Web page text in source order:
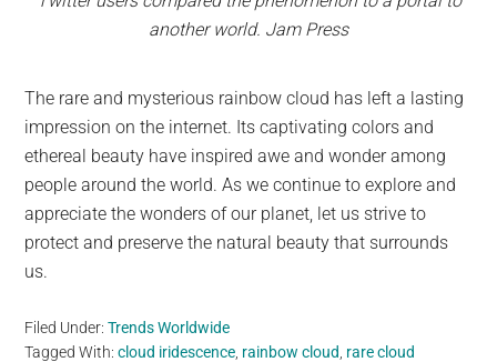
another world. Jam Press
The rare and mysterious rainbow cloud has left a lasting
impression on the internet. Its captivating colors and
ethereal beauty have inspired awe and wonder among
people around the world. As we continue to explore and
appreciate the wonders of our planet, let us strive to
protect and preserve the natural beauty that surrounds
us.
Filed Under:Trends Worldwide
Tagged With:cloud iridescence rainbow cloud rare cloud